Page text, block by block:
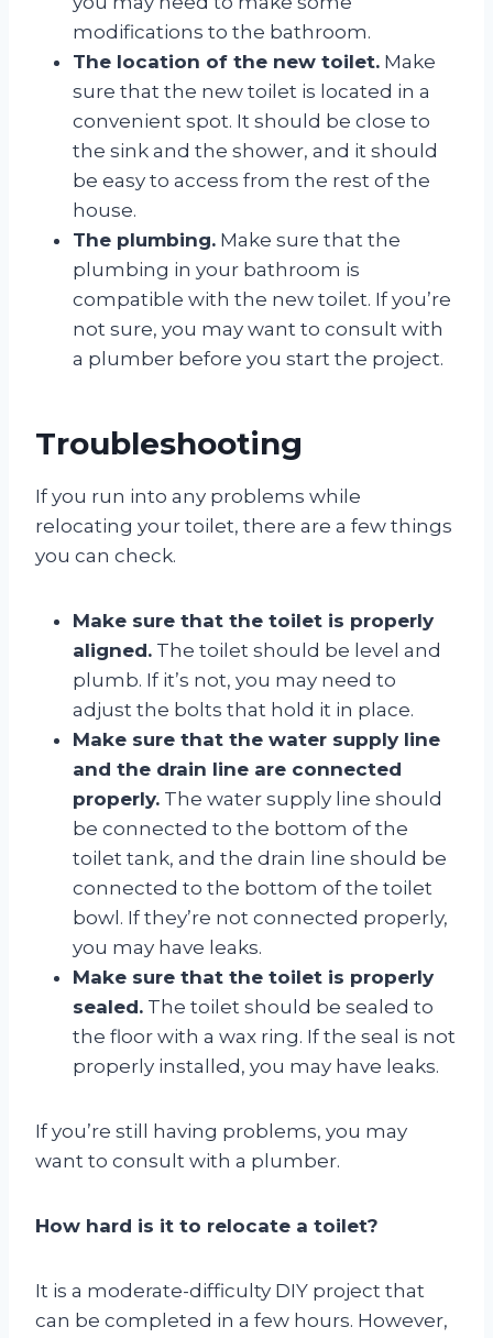
modifications to the bathroom.
The location of the new toilet. Make
sure that the new toilet is located in a
convenient spot. It should be close to
the sink and the shower, and it should
be easy to access from the rest of the
house.
The plumbing. Make sure that the
plumbing in your bathroom is
compatible with the new toilet. If you’re
not sure, you may want to consult with
a plumber before you start the project.
Troubleshooting
If you run into any problems while
relocating your toilet, there are a few things
you can check.
Make sure that the toilet is properly
aligned. The toilet should be level and
plumb. If it’s not, you may need to
adjust the bolts that hold it in place.
Make sure that the water supply line
and the drain line are connected
properly. The water supply line should
be connected to the bottom of the
toilet tank, and the drain line should be
connected to the bottom of the toilet
bowl. If they’re not connected properly,
you may have leaks.
Make sure that the toilet is properly
sealed. The toilet should be sealed to
the floor with a wax ring. If the seal is not
properly installed, you may have leaks.
If you’re still having problems, you may
want to consult with a plumber.
How hard is it to relocate a toilet?
It is a moderate-difficulty DIY project that
can be completed in a few hours. However,